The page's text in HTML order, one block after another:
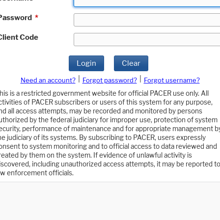
*
Code
Login Clear
Need an account? Forgot password?
Forgot username?
is a restricted government website for official PACER use only. All
of PACER subscribers or users of this system for any purpose,
all access attempts, may be recorded and monitored by persons
by the federal judiciary for improper use, protection of system
performance of maintenance and for appropriate management
judiciary of its systems. By subscribing to PACER, users expressly
to system monitoring and to official access to data reviewed and
by them on the system. If evidence of unlawful activity is
including unauthorized access attempts, it may be reported to
enforcement officials.